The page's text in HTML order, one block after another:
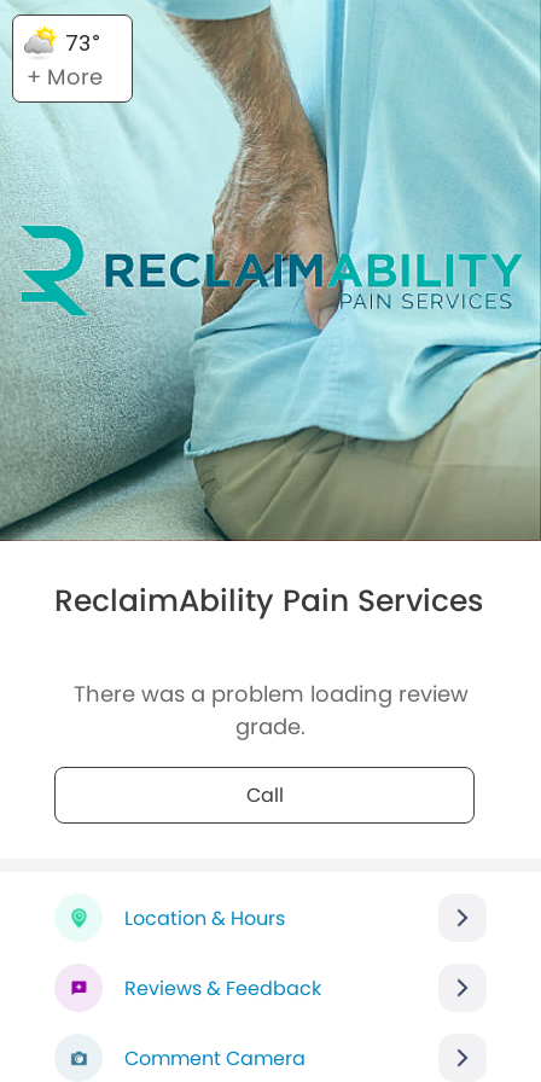
73°
+ More
ReclaimAbility Pain Services
There was a problem loading review
grade.
Call
Location & Hours
Reviews & Feedback
Comment Camera